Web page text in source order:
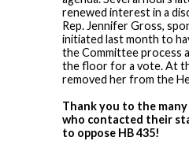
renewed interest in a
Rep. Jennifer Gross,
initiated last month to
the Committee process
the floor for a vote. At
removed her from the
Thank you to the many
who contacted their
to oppose HB 435!